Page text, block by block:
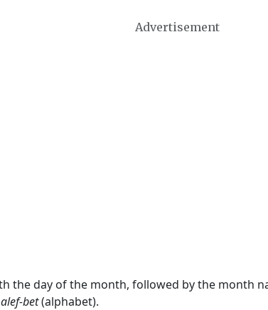
Advertisement
the day of the month, followed by the month
alef-bet(alphabet).